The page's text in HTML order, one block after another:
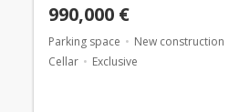
990,000 €
Parking space New construction
Cellar
Exclusive